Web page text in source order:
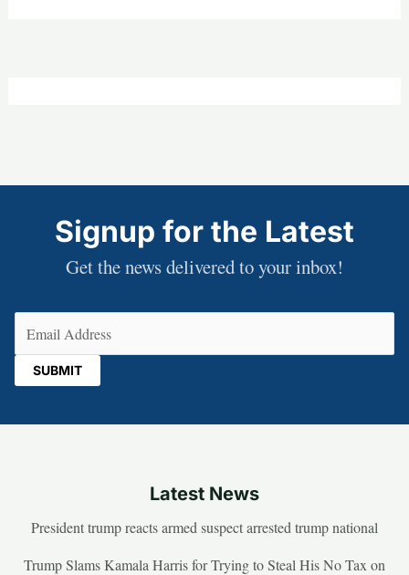
Signup for the Latest
Get the news delivered to your inbox!
Latest News
President trump reacts armed suspect arrested trump national
Trump Slams Kamala Harris for Trying to Steal His No Tax on